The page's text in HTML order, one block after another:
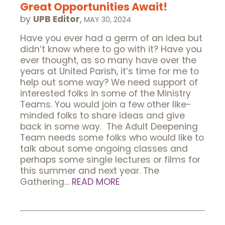
Great Opportunities Await!
by UPB Editor, MAY 30, 2024
Have you ever had a germ of an idea but
didn’t know where to go with it? Have you
ever thought, as so many have over the
years at United Parish, it’s time for me to
help out some way? We need support of
interested folks in some of the Ministry
Teams. You would join a few other like-
minded folks to share ideas and give
back in some way. The Adult Deepening
Team needs some folks who would like to
talk about some ongoing classes and
perhaps some single lectures or films for
this summer and next year. The
Gathering… READ MORE